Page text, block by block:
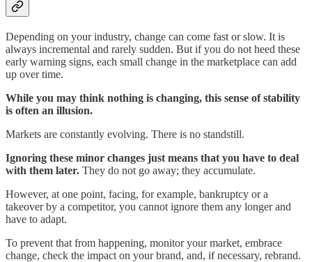
Depending on your industry, change can come fast or slow. It is
always incremental and rarely sudden. But if you do not heed these
early warning signs, each small change in the marketplace can add
up over time.
While you may think nothing is changing, this sense of stability
is often an illusion.
Markets are constantly evolving. There is no standstill.
Ignoring these minor changes just means that you have to deal
with them later. They do not go away; they accumulate.
However, at one point, facing, for example, bankruptcy or a
takeover by a competitor, you cannot ignore them any longer and
have to adapt.
To prevent that from happening, monitor your market, embrace
change, check the impact on your brand, and, if necessary, rebrand.